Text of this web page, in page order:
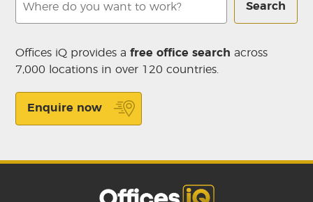
Search
Offices iQ provides afree office search across
7,000 locations in over 120 countries.
Enquire now